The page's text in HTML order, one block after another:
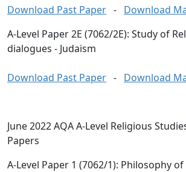
Download Past Paper - Download
A-Level Paper 2E (7062/2E): Study of
dialogues - Judaism
Download Past Paper - Download
June 2022 AQA A-Level Religious
Papers
A-Level Paper 1 (7062/1): Philosophy